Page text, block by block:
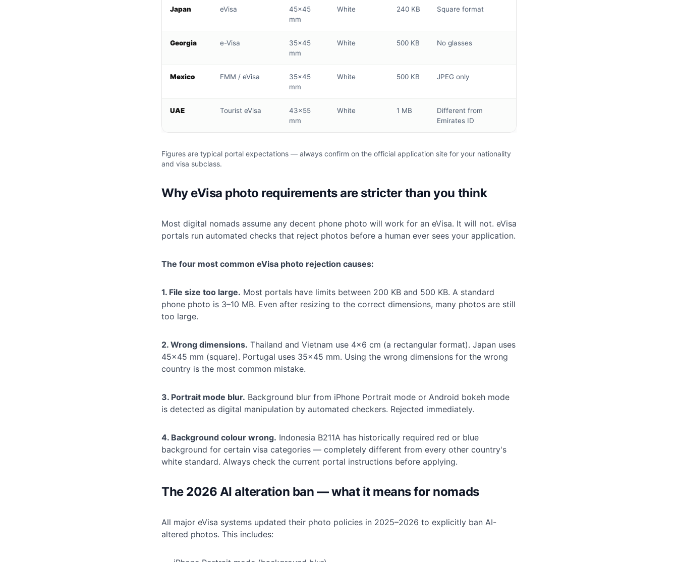
Japan eVisa
45×45
mm
White 240 KB Square format
Georgia e-Visa
35×45
mm
White 500 KB No glasses
Mexico FMM / eVisa
35×45
mm
White 500 KB JPEG only
UAE Tourist eVisa
43×55
mm
White 1 MB
Different from
Emirates ID
Figures are typical portal expectations — always confirm on the official application site for your nationality
and visa subclass.
Why eVisa photo requirements are stricter than you think
Most digital nomads assume any decent phone photo will work for an eVisa. It will not. eVisa
portals run automated checks that reject photos before a human ever sees your application.
The four most common eVisa photo rejection causes:
1. File size too large. Most portals have limits between 200 KB and 500 KB. A standard
phone photo is 3–10 MB. Even after resizing to the correct dimensions, many photos are still
too large.
2. Wrong dimensions. Thailand and Vietnam use 4×6 cm (a rectangular format). Japan uses
45×45 mm (square). Portugal uses 35×45 mm. Using the wrong dimensions for the wrong
country is the most common mistake.
3. Portrait mode blur. Background blur from iPhone Portrait mode or Android bokeh mode
is detected as digital manipulation by automated checkers. Rejected immediately.
4. Background colour wrong. Indonesia B211A has historically required red or blue
background for certain visa categories — completely different from every other country's
white standard. Always check the current portal instructions before applying.
The 2026 AI alteration ban — what it means for nomads
All major eVisa systems updated their photo policies in 2025–2026 to explicitly ban AI-
altered photos. This includes: